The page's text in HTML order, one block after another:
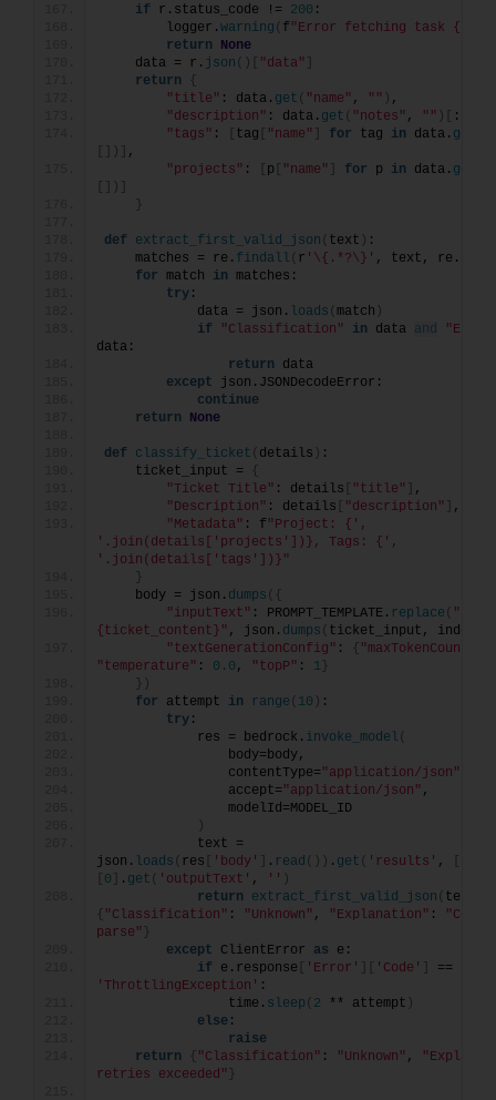
if r.status_code != 200 :
        logger.
warning ( f "Error fetching task
return
None
    data = r.
json ()[ "data"
return
{
"title" : data. get ( "name" , "" ) ,
"description" : data. get ( "notes" , "" )[ :
"tags" : tag "name" for tag in data. get
[])]
,
"projects" : p "name" for p in data. get
[])]
}
def extract_first_valid_json ( text ) :
    matches = re.
findall ( r '\{.*?\}' , text,
for match in matches:
try :
            data = json.
loads ( match )
if
"Classification" in data and
data:
return data
except json.JSONDecodeError:
continue
return
None
def classify_ticket ( details ) :
    ticket_input =
{
"Ticket Title" : details "title"
,
"Description" : details "description"
,
"Metadata" : f "Project: {',
'.join(details['projects'])}, Tags: {',
'.join(details['tags'])}"
}
    body = json.
dumps ({
"inputText" : PROMPT_TEMPLATE. replace ( "
{ticket_content}" , json. dumps ( ticket_input, indent=
"textGenerationConfig" : { "maxTokenCount"
"temperature" : 0.0 , "topP" : 1}
})
for attempt in range ( 10 ) :
try :
            res = bedrock.
invoke_model (
                body=body,
                contentType=
"application/json"
                accept=
"application/json" ,
                modelId=MODEL_ID
)
            text =
json. loads ( res 'body' . read ()) . get ( 'results' ,
0 . get ( 'outputText' , '' )
return
extract_first_valid_json ( text
{ "Classification" : "Unknown" , "Explanation" :
parse" }
except ClientError as e:
if e.response 'Error' 'Code'
'ThrottlingException' :
                time.
sleep ( 2 ** attempt )
else :
raise
return
{ "Classification" : "Unknown" ,
retries exceeded" }